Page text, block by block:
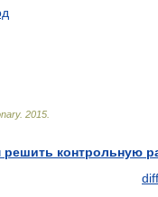
. 2015
контрольную